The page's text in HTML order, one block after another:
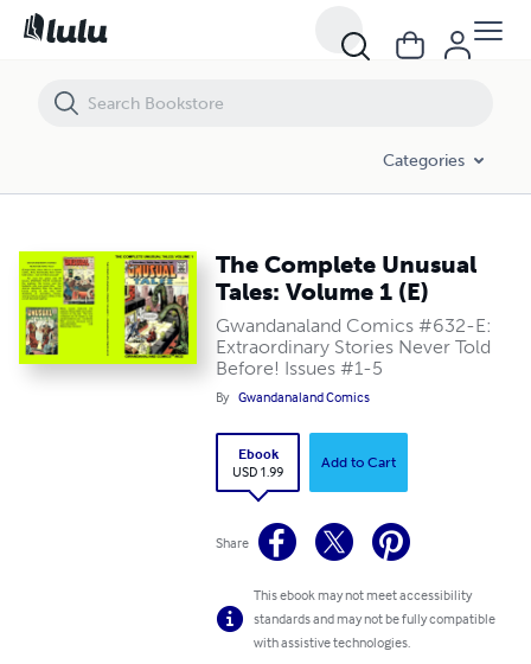
Categories
The Complete Unusual
Tales: Volume 1 (E)
Gwandanaland Comics #632-E:
Extraordinary Stories Never Told
Before! Issues #1-5
By Gwandanaland Comics
Ebook
USD 1.99
Add to Cart
Share
This ebook may not meet accessibility
standards and may not be fully compatible
with assistive technologies.
The Complete Unusual Tales: Volume 1 (E)